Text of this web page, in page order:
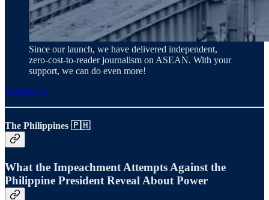
Since our launch, we have delivered independent,
zero‑cost‑to‑reader journalism on ASEAN. With your
support, we can do even more!
Support Us
The Philippines 🇵🇭
What the Impeachment Attempts Against the
Philippine President Reveal About Power